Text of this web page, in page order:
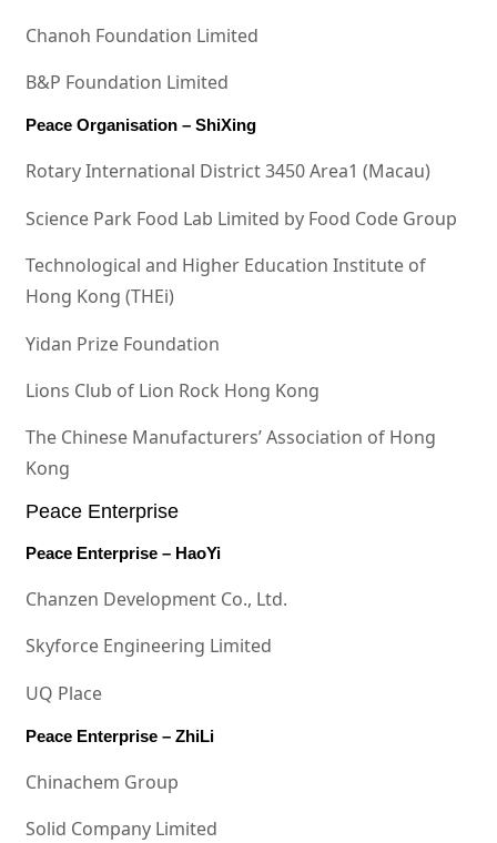
Chanoh Foundation Limited
B&P Foundation Limited
Peace Organisation – ShiXing
Rotary International District 3450 Area1 (Macau)
Science Park Food Lab Limited by Food Code Group
Technological and Higher Education Institute of
Hong Kong (THEi)
Yidan Prize Foundation
Lions Club of Lion Rock Hong Kong
The Chinese Manufacturers’ Association of Hong
Kong
Peace Enterprise
Peace Enterprise – HaoYi
Chanzen Development Co., Ltd.
Skyforce Engineering Limited
UQ Place
Peace Enterprise – ZhiLi
Chinachem Group
Solid Company Limited